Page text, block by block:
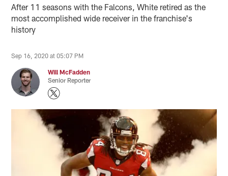
After 11 seasons with the Falcons, White retired as the
most accomplished wide receiver in the franchise's
history
Sep 16, 2020 at 05:07 PM
Will McFadden
Senior Reporter